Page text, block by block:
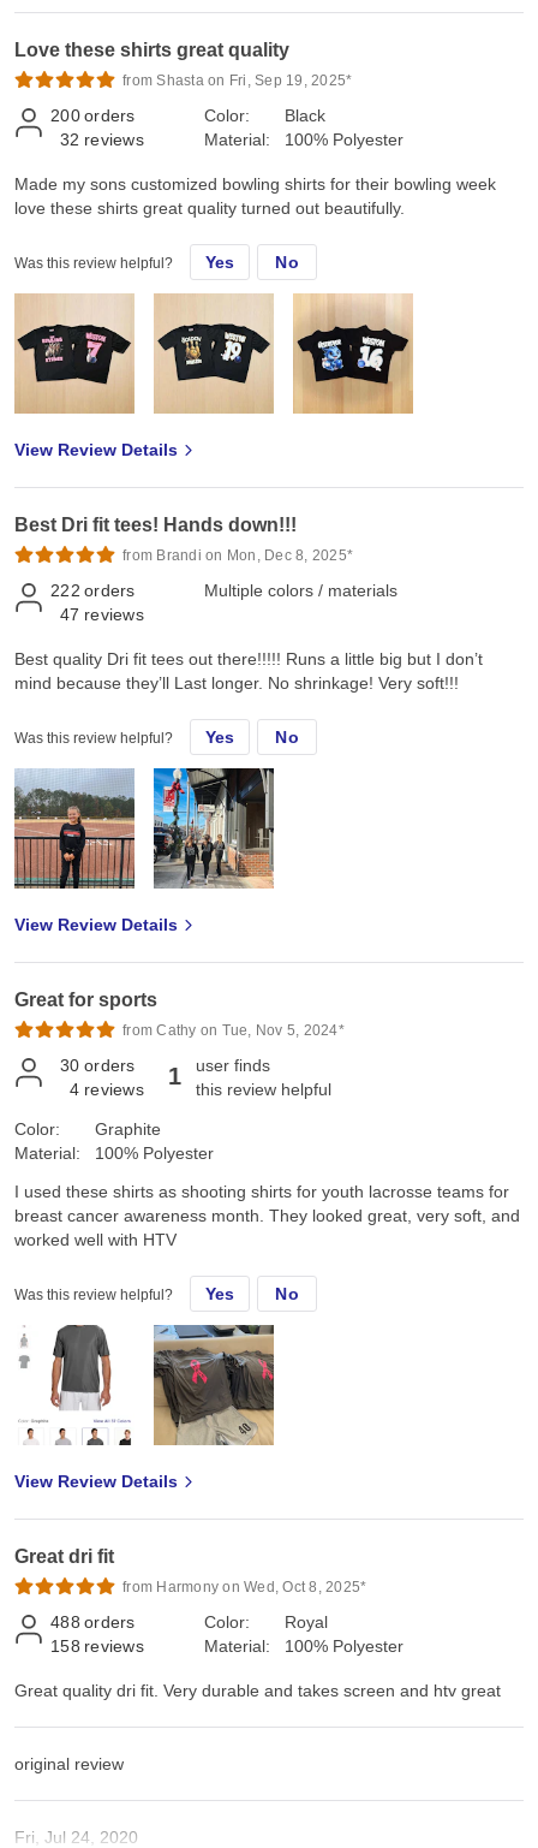
Love these shirts great quality
from Shasta on Fri, Sep 19, 2025*
200 orders
32 reviews
Color:
Material:
Black
100% Polyester
Made my sons customized bowling shirts for their bowling week
love these shirts great quality turned out beautifully.
Was this review helpful? Yes No
View Review Details
Best Dri fit tees! Hands down!!!
from Brandi on Mon, Dec 8, 2025*
222 orders
47 reviews
Multiple colors / materials
Best quality Dri fit tees out there!!!!! Runs a little big but I don’t
mind because they’ll Last longer. No shrinkage! Very soft!!!
Was this review helpful? Yes No
View Review Details
Great for sports
from Cathy on Tue, Nov 5, 2024*
30 orders
4 reviews 1
user finds
this review helpful
Color:
Material:
Graphite
100% Polyester
I used these shirts as shooting shirts for youth lacrosse teams for
breast cancer awareness month. They looked great, very soft, and
worked well with HTV
Was this review helpful? Yes No
View Review Details
Great dri fit
from Harmony on Wed, Oct 8, 2025*
488 orders
158 reviews
Color:
Material:
Royal
100% Polyester
Great quality dri fit. Very durable and takes screen and htv great
original review
Fri, Jul 24, 2020